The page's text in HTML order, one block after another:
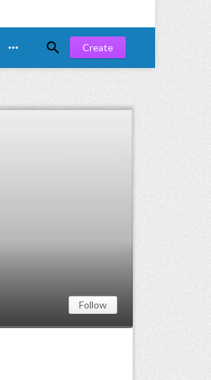
  Create
Follow